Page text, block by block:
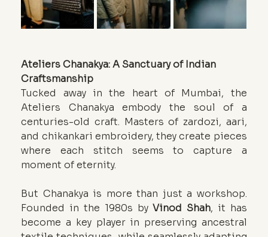
Ateliers Chanakya: A Sanctuary of Indian
Craftsmanship
Tucked away in the heart of Mumbai, the
Ateliers Chanakya embody the soul of a
centuries-old craft. Masters of zardozi, aari,
and chikankari embroidery, they create pieces
where each stitch seems to capture a
moment of eternity.
But Chanakya is more than just a workshop.
Founded in the 1980s by Vinod Shah, it has
become a key player in preserving ancestral